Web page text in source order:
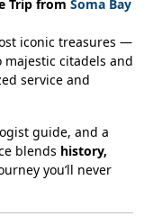
Trip from Soma Bay
iconic treasures —
citadels and
service and
guide, and a
blends history,
you’ll never